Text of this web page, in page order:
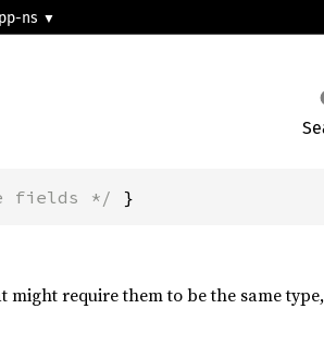
ns
fields */ }
require them to be the same